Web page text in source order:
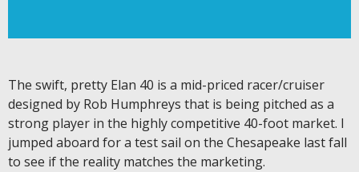
The swift, pretty Elan 40 is a mid-priced racer/cruiser
designed by Rob Humphreys that is being pitched as a
strong player in the highly competitive 40-foot market. I
jumped aboard for a test sail on the Chesapeake last fall
to see if the reality matches the marketing.